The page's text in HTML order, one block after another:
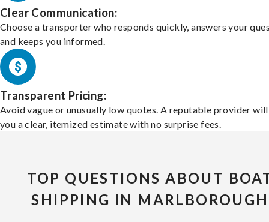
Clear Communication:
Choose a transporter who responds quickly, answers your
and keeps you informed.
Transparent Pricing:
Avoid vague or unusually low quotes. A reputable provider
you a clear, itemized estimate with no surprise fees.
TOP QUESTIONS ABOUT
SHIPPING IN MARLBOROUGH